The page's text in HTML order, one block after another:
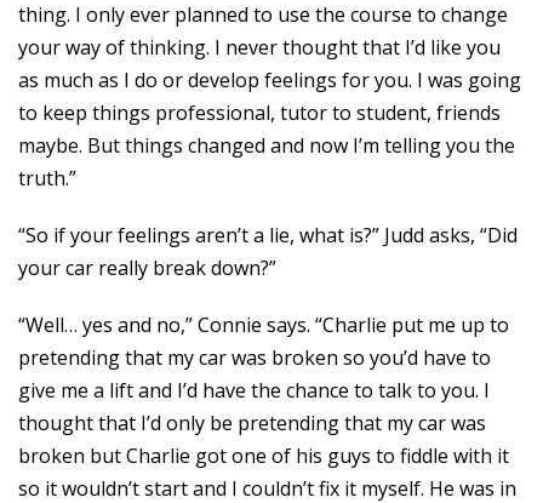
thing. I only ever planned to use the course to change
your way of thinking. I never thought that I’d like you
as much as I do or develop feelings for you. I was going
to keep things professional, tutor to student, friends
maybe. But things changed and now I’m telling you the
truth.”
“So if your feelings aren’t a lie, what is?” Judd asks, “Did
your car really break down?”
“Well… yes and no,” Connie says. “Charlie put me up to
pretending that my car was broken so you’d have to
give me a lift and I’d have the chance to talk to you. I
thought that I’d only be pretending that my car was
broken but Charlie got one of his guys to fiddle with it
so it wouldn’t start and I couldn’t fix it myself. He was in